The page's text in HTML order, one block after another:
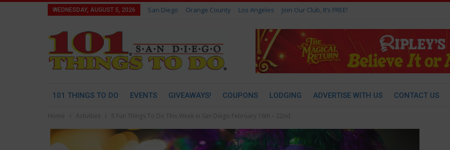
WEDNESDAY, AUGUST 5, 2026 San Diego Orange County Los Angeles Join Our Club, It’s FREE!
101 THINGS TO DO EVENTS GIVEAWAYS! COUPONS LODGING ADVERTISE WITH US CONTACT US
Home Activities 5 Fun Things To Do This Week in San Diego February 16th – 22nd